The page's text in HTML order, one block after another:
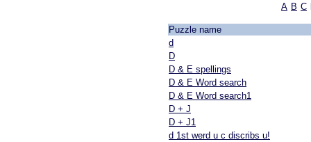
A B C
Puzzle name
d
D
D & E spellings
D & E Word search
D & E Word search1
D + J
D + J1
d 1st werd u c discribs u!